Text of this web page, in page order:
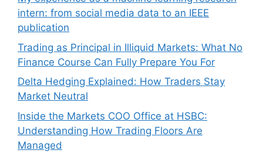
intern: from social media data to an IEEE
publication
Trading as Principal in Illiquid Markets: What No
Finance Course Can Fully Prepare You For
Delta Hedging Explained: How Traders Stay
Market Neutral
Inside the Markets COO Office at HSBC:
Understanding How Trading Floors Are
Managed